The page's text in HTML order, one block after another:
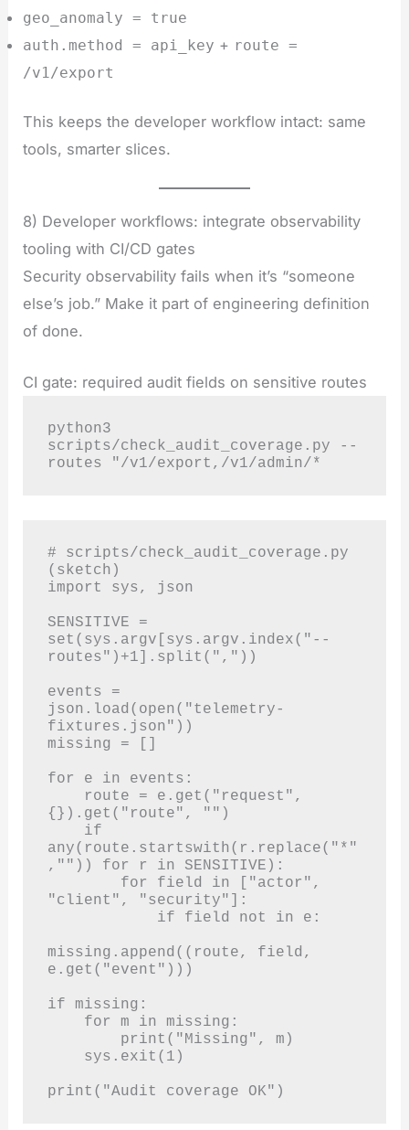
geo_anomaly = true
auth.method = api_key + route =
/v1/export
This keeps the developer workflow intact: same
tools, smarter slices.
8) Developer workflows: integrate observability
tooling with CI/CD gates
Security observability fails when it’s “someone
else’s job.” Make it part of engineering definition
of done.
CI gate: required audit fields on sensitive routes
python3
scripts/check_audit_coverage.py --
routes "/v1/export,/v1/admin/*
# scripts/check_audit_coverage.py
(sketch)
import sys, json
SENSITIVE =
set(sys.argv[sys.argv.index("--
routes")+1].split(","))
events =
json.load(open("telemetry-
fixtures.json"))
missing = []
for e in events:
{}).get("route", "")
any(route.startswith(r.replace("*"
,"")) for r in SENSITIVE):
"client", "security"]:
missing.append((route, field,
e.get("event")))
if missing:
print("Audit coverage OK")